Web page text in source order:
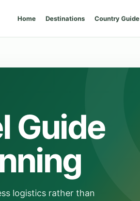
Home Destinations Country Guide
Guide
logistics rather than